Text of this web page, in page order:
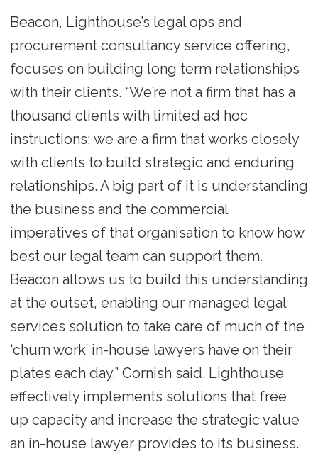
Beacon, Lighthouse’s legal ops and
procurement consultancy service offering,
focuses on building long term relationships
with their clients. “We’re not a firm that has a
thousand clients with limited ad hoc
instructions; we are a firm that works closely
with clients to build strategic and enduring
relationships. A big part of it is understanding
the business and the commercial
imperatives of that organisation to know how
best our legal team can support them.
Beacon allows us to build this understanding
at the outset, enabling our managed legal
services solution to take care of much of the
‘churn work’ in-house lawyers have on their
plates each day,” Cornish said. Lighthouse
effectively implements solutions that free
up capacity and increase the strategic value
an in-house lawyer provides to its business.